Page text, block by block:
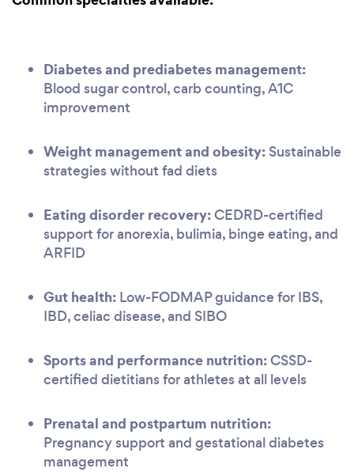
Diabetes and prediabetes management:
Blood sugar control, carb counting, A1C
improvement
Weight management and obesity: Sustainable
strategies without fad diets
Eating disorder recovery:CEDRD-certified
support for anorexia, bulimia, binge eating, and
ARFID
Gut health: Low-FODMAP guidance for IBS,
IBD, celiac disease, and SIBO
Sports and performance nutrition:CSSD-
certified dietitians for athletes at all levels
Prenatal and postpartum nutrition:
Pregnancy support and gestational diabetes
management